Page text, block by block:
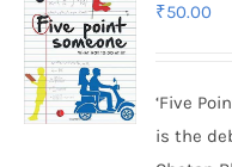
₹50.00
‘Five
is the